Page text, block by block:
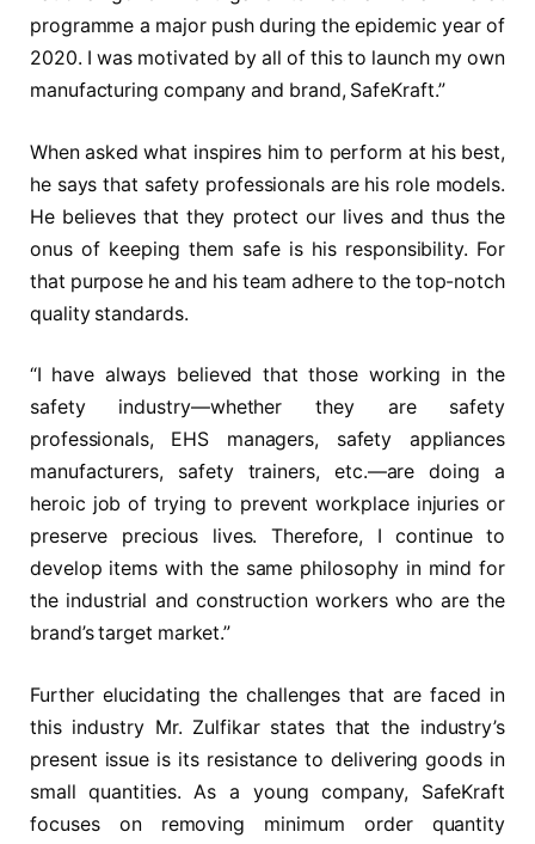
programme a major push during the epidemic year of
2020. I was motivated by all of this to launch my own
manufacturing company and brand, SafeKraft.”
When asked what inspires him to perform at his best,
he says that safety professionals are his role models.
He believes that they protect our lives and thus the
onus of keeping them safe is his responsibility. For
that purpose he and his team adhere to the top-notch
quality standards.
“I have always believed that those working in the
safety industry—whether they are safety
professionals, EHS managers, safety appliances
manufacturers, safety trainers, etc.—are doing a
heroic job of trying to prevent workplace injuries or
preserve precious lives. Therefore, I continue to
develop items with the same philosophy in mind for
the industrial and construction workers who are the
brand’s target market.”
Further elucidating the challenges that are faced in
this industry Mr. Zulfikar states that the industry’s
present issue is its resistance to delivering goods in
small quantities. As a young company, SafeKraft
focuses on removing minimum order quantity